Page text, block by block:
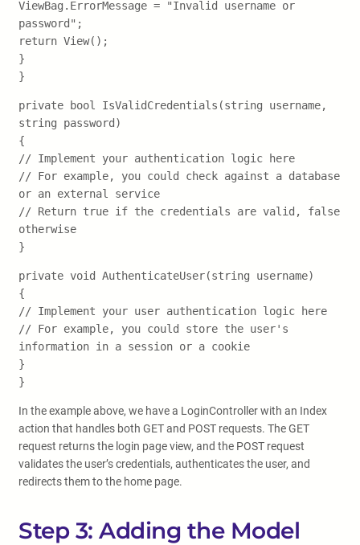
ViewBag.ErrorMessage = "Invalid username or
password";
return View();
}
}
private bool IsValidCredentials(string username,
string password)
{
// Implement your authentication logic here
// For example, you could check against a database
or an external service
// Return true if the credentials are valid, false
otherwise
}
private void AuthenticateUser(string username)
{
// Implement your user authentication logic here
// For example, you could store the user's
information in a session or a cookie
}
}
In the example above, we have a LoginController with an Index
action that handles both GET and POST requests. The GET
request returns the login page view, and the POST request
validates the user’s credentials, authenticates the user, and
redirects them to the home page.
Step 3: Adding the Model